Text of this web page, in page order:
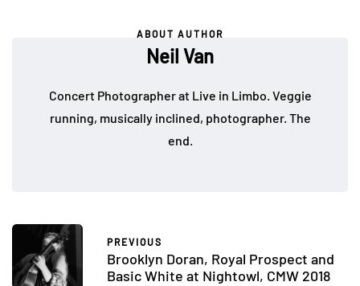
ABOUT AUTHOR
Neil Van
Concert Photographer at Live in Limbo. Veggie
running, musically inclined, photographer. The
end.
PREVIOUS
Brooklyn Doran, Royal Prospect and
Basic White at Nightowl, CMW 2018